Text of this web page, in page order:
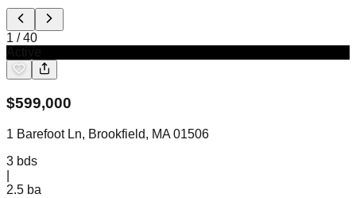
1 /40
$599,000
1 Barefoot Ln, Brookfield, MA 01506
3 bds
2.5 ba